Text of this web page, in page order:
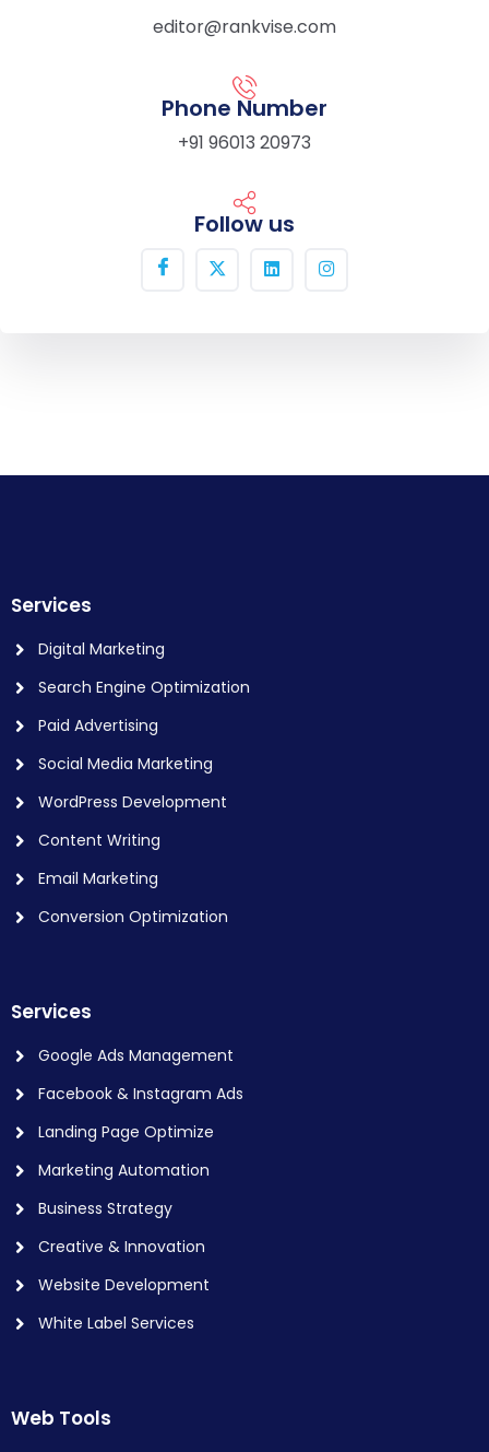
editor@rankvise.com
Phone Number
+91 96013 20973
Follow us
Services
Digital Marketing
Search Engine Optimization
Paid Advertising
Social Media Marketing
WordPress Development
Content Writing
Email Marketing
Conversion Optimization
Services
Google Ads Management
Facebook & Instagram Ads
Landing Page Optimize
Marketing Automation
Business Strategy
Creative & Innovation
Website Development
White Label Services
Web Tools